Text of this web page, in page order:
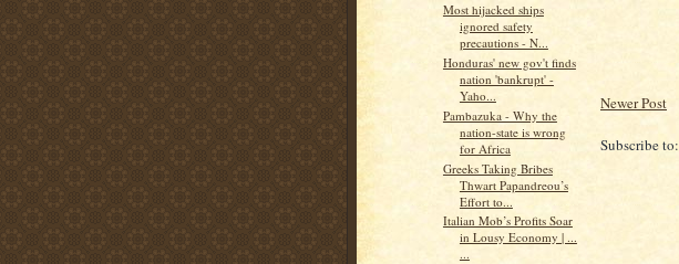
Most hijacked ships
ignored safety
precautions - N...
Honduras' new gov't finds
nation 'bankrupt' -
Yaho...
Pambazuka - Why the
nation-state is wrong
for Africa
Greeks Taking Bribes
Thwart Papandreou’s
Effort to...
Italian Mob’s Profits Soar
in Lousy Economy | ...
...
Newer Post
Subscribe to: